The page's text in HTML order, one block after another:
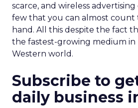
scarce, and wireless advertising
few that you can almost count
hand. All this despite the fact
the fastest-growing medium
Western world.
Subscribe to
daily business